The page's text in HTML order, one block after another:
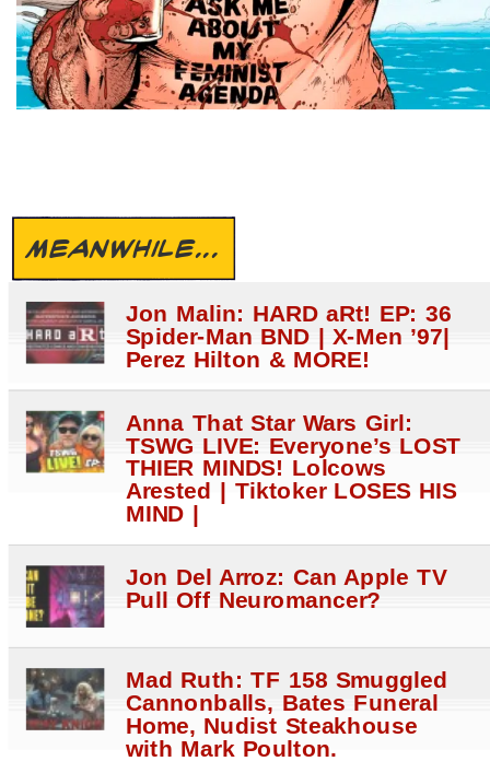
MEANWHILE...
Jon Malin: HARD aRt! EP: 36
Spider-Man BND | X-Men ’97|
Perez Hilton & MORE!
Anna That Star Wars Girl:
TSWG LIVE: Everyone’s LOST
THIER MINDS! Lolcows
Arested | Tiktoker LOSES HIS
MIND |
Jon Del Arroz: Can Apple TV
Pull Off Neuromancer?
Mad Ruth: TF 158 Smuggled
Cannonballs, Bates Funeral
Home, Nudist Steakhouse
with Mark Poulton.